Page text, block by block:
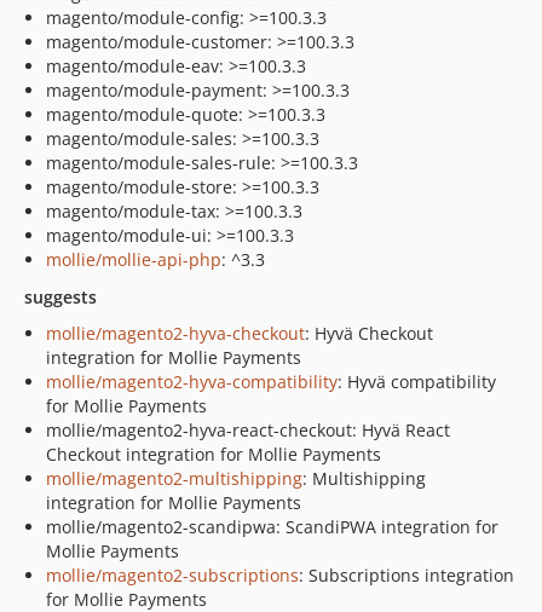
magento/module-config: >=100.3.3
magento/module-customer: >=100.3.3
magento/module-eav: >=100.3.3
magento/module-payment: >=100.3.3
magento/module-quote: >=100.3.3
magento/module-sales: >=100.3.3
magento/module-sales-rule: >=100.3.3
magento/module-store: >=100.3.3
magento/module-tax: >=100.3.3
magento/module-ui: >=100.3.3
mollie/mollie-api-php: ^3.3
suggests
mollie/magento2-hyva-checkout: Hyvä Checkout
integration for Mollie Payments
mollie/magento2-hyva-compatibility: Hyvä compatibility
for Mollie Payments
mollie/magento2-hyva-react-checkout: Hyvä React
Checkout integration for Mollie Payments
mollie/magento2-multishipping: Multishipping
integration for Mollie Payments
mollie/magento2-scandipwa: ScandiPWA integration for
Mollie Payments
mollie/magento2-subscriptions: Subscriptions integration
for Mollie Payments